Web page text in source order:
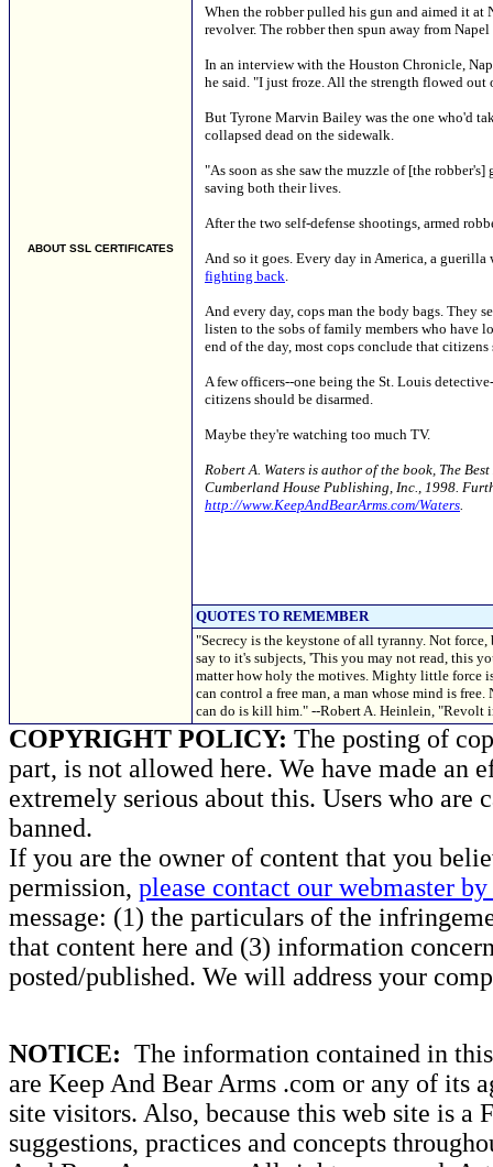
ABOUT SSL CERTIFICATES
When the robber pulled his gun and aimed it at
revolver. The robber then spun away from
In an interview with the Houston Chronicle,
he said. "I just froze. All the strength flowed out
But Tyrone Marvin Bailey was the one who'd
collapsed dead on the sidewalk.
"As soon as she saw the muzzle of [the
saving both their lives.
After the two self-defense shootings, armed
And so it goes. Every day in America, a
fighting back.
And every day, cops man the body bags. They
listen to the sobs of family members who have
end of the day, most cops conclude that
A few officers--one being the St. Louis
citizens should be disarmed.
Maybe they're watching too much TV.
Robert A. Waters is author of the book, The
Cumberland House Publishing, Inc., 1998.
http://www.KeepAndBearArms.com/Waters.
QUOTES TO REMEMBER
"Secrecy is the keystone of all tyranny. Not
say to it's subjects, 'This you may not read, this
matter how holy the motives. Mighty little force
can control a free man, a man whose mind is
can do is kill him." --Robert A. Heinlein, "Revolt
COPYRIGHT POLICY: The posting of
part, is not allowed here. We have made an
extremely serious about this. Users who
banned.
If you are the owner of content that you
permission, please contact our webmaster
message: (1) the particulars of the
that content here and (3) information
posted/published. We will address your
NOTICE: The information contained in
are Keep And Bear Arms .com or any of its
site visitors. Also, because this web site is a
suggestions, practices and concepts